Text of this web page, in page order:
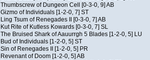
Thumbscrew of Dungeon Cell [0-3-0, 9] AB
Gizmo of Individuals [1-2-0, 7] ST
Ling Tsum of Renegades II [0-3-0, 7] AB
Kut Rite of Kutless Kowards [0-3-0, 7] SL
The Bruised Shark of Aauurrgh 5 Blades [1-2-0, 5] LU
Bud of Individuals [1-2-0, 5] ST
Sin of Renegades II [1-2-0, 5] PR
Revenant of Doom [1-2-0, 5] AB